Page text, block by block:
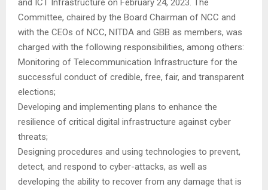
and ICT Infrastructure on February 24, 2023. The
Committee, chaired by the Board Chairman of NCC and
with the CEOs of NCC, NITDA and GBB as members, was
charged with the following responsibilities, among others:
Monitoring of Telecommunication Infrastructure for the
successful conduct of credible, free, fair, and transparent
elections;
Developing and implementing plans to enhance the
resilience of critical digital infrastructure against cyber
threats;
Designing procedures and using technologies to prevent,
detect, and respond to cyber-attacks, as well as
developing the ability to recover from any damage that is